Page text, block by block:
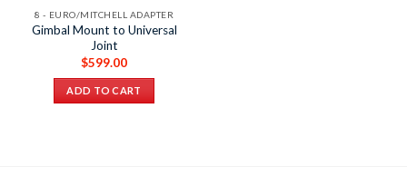
8 - EURO/MITCHELL ADAPTER
Gimbal Mount to Universal
Joint
$599.00
ADD TO CART